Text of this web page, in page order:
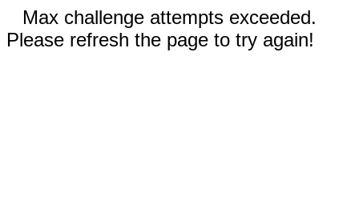
Max challenge attempts exceeded.
Please refresh the page to try again!